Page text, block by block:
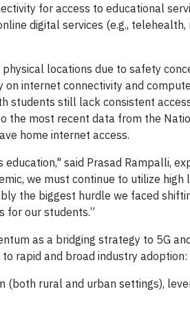
for access to educational
digital services (e.g.,
locations due to safety
internet connectivity and
students still lack consistent
the most recent data from the
home internet access.
said Prasad Rampalli,
we must continue to utilize
the biggest hurdle we faced
for our students.”
as a bridging strategy to 5G
rapid and broad industry adoption:
rural and urban settings),